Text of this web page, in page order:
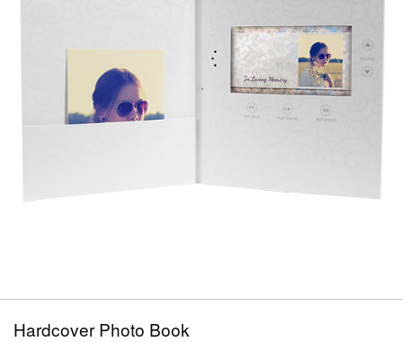
Hardcover Photo Book